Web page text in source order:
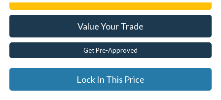
Value Your Trade
Get Pre-Approved
Lock In This Price